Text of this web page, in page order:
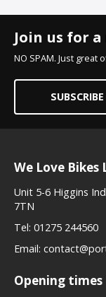
Join us for
NO SPAM. Just great
We Love Bikes
Unit 5-6 Higgins
7TN
Tel: 01275 244560
Email:
Opening times